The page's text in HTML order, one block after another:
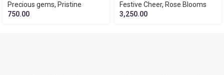
Precious gems, Pristine
750.00
Festive Cheer, Rose Blooms
3,250.00